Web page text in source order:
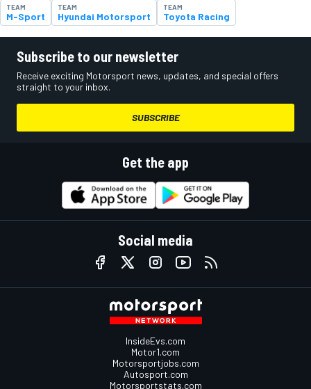
TEAM
M-Sport
TEAM
Hyundai Motorsport
TEAM
Toyota Racing
Subscribe to our newsletter
Receive exciting Motorsport news, updates, and special offers
straight to your inbox.
SUBSCRIBE
Get the app
Social media
InsideEvs.com
Motor1.com
Motorsportjobs.com
Autosport.com
Motorsportstats.com